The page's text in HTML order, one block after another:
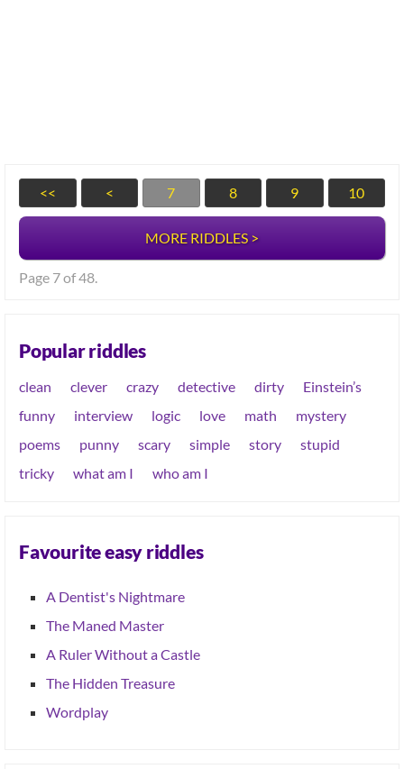
<< < 7 8 9 10
MORE RIDDLES >
Page 7 of 48.
Popular riddles
clean clever crazy detective dirty
Einstein’s
funny
interview logic love math
mystery
poems
punny scary simple story
stupid
tricky
what am I who am I
Favourite easy riddles
A Dentist's Nightmare
The Maned Master
A Ruler Without a Castle
The Hidden Treasure
Wordplay